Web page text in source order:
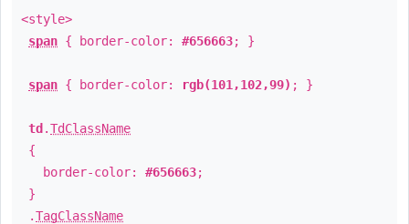
<style>
span { border-color: #656663; }
span { border-color: rgb(101,102,99) ; }
td .TdClassName
{
border-color: #656663;
}
.TagClassName